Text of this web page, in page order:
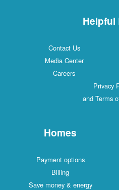
Helpful
Contact Us
Media Center
Careers
Privacy
and Terms
Homes
Payment options
Billing
Save money & energy